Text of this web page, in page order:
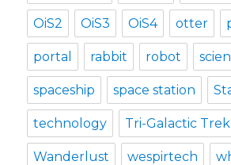
OiS2 OiS3 OiS4 otter
portal rabbit robot
spaceship space station
technology Tri-Galactic Trek
Wanderlust wespirtech